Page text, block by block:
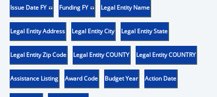
Issue Date FY Funding FY Legal Entity Name
Legal Entity Address Legal Entity City Legal Entity State
Legal Entity Zip Code Legal Entity COUNTY Legal Entity COUNTRY
Assistance Listing Award Code Budget Year Action Date